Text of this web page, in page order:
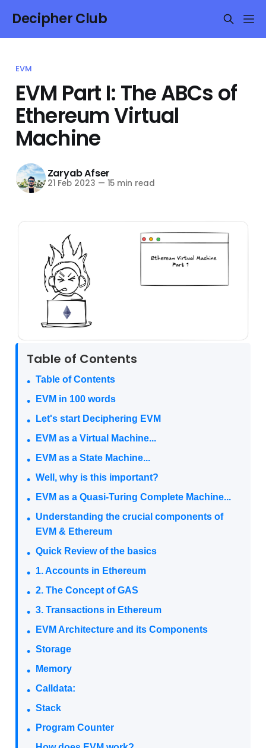
Decipher Club
EVM
EVM Part I: The ABCs of
Ethereum Virtual
Machine
Zaryab Afser
21 Feb 2023 — 15 min read
Table of Contents
Table of Contents
EVM in 100 words
Let's start Deciphering EVM
EVM as a Virtual Machine...
EVM as a State Machine...
Well, why is this important?
EVM as a Quasi-Turing Complete Machine...
Understanding the crucial components of
EVM & Ethereum
Quick Review of the basics
1. Accounts in Ethereum
2. The Concept of GAS
3. Transactions in Ethereum
EVM Architecture and its Components
Storage
Memory
Calldata:
Stack
Program Counter